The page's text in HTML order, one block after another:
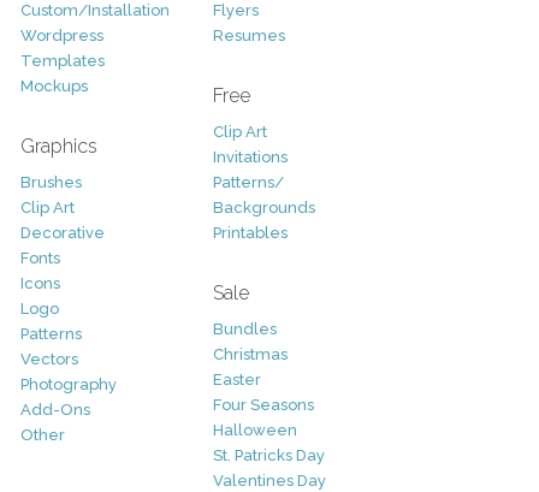
Custom/Installation
Wordpress
Templates
Mockups
Graphics
Brushes
Clip Art
Decorative
Fonts
Icons
Logo
Patterns
Vectors
Photography
Add-Ons
Other
Flyers
Resumes
Free
Clip Art
Invitations
Patterns/
Backgrounds
Printables
Sale
Bundles
Christmas
Easter
Four Seasons
Halloween
St. Patricks Day
Valentines Day